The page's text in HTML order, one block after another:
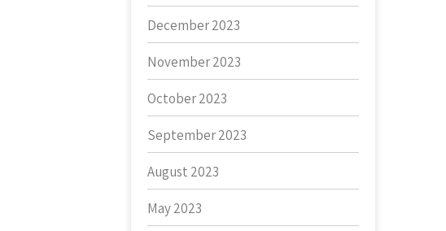
December 2023
November 2023
October 2023
September 2023
August 2023
May 2023